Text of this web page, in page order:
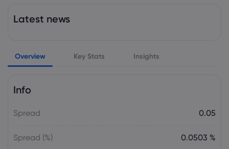
Latest news
Overview Key Stats Insights
Info
Spread 0.05
Spread (%) 0.0503 %